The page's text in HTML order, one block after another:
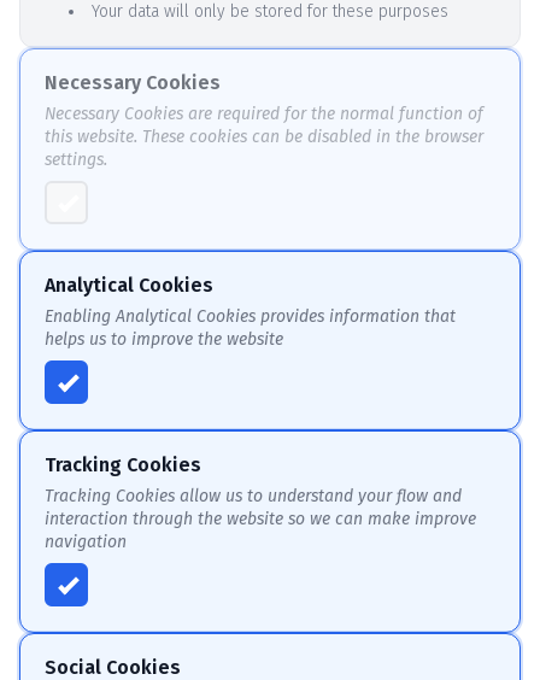
Your data will only be stored for these purposes
Necessary Cookies
Necessary Cookies are required for the normal function of
this website. These cookies can be disabled in the browser
settings.
Analytical Cookies
Enabling Analytical Cookies provides information that
helps us to improve the website
Tracking Cookies
Tracking Cookies allow us to understand your flow and
interaction through the website so we can make improve
navigation
Social Cookies